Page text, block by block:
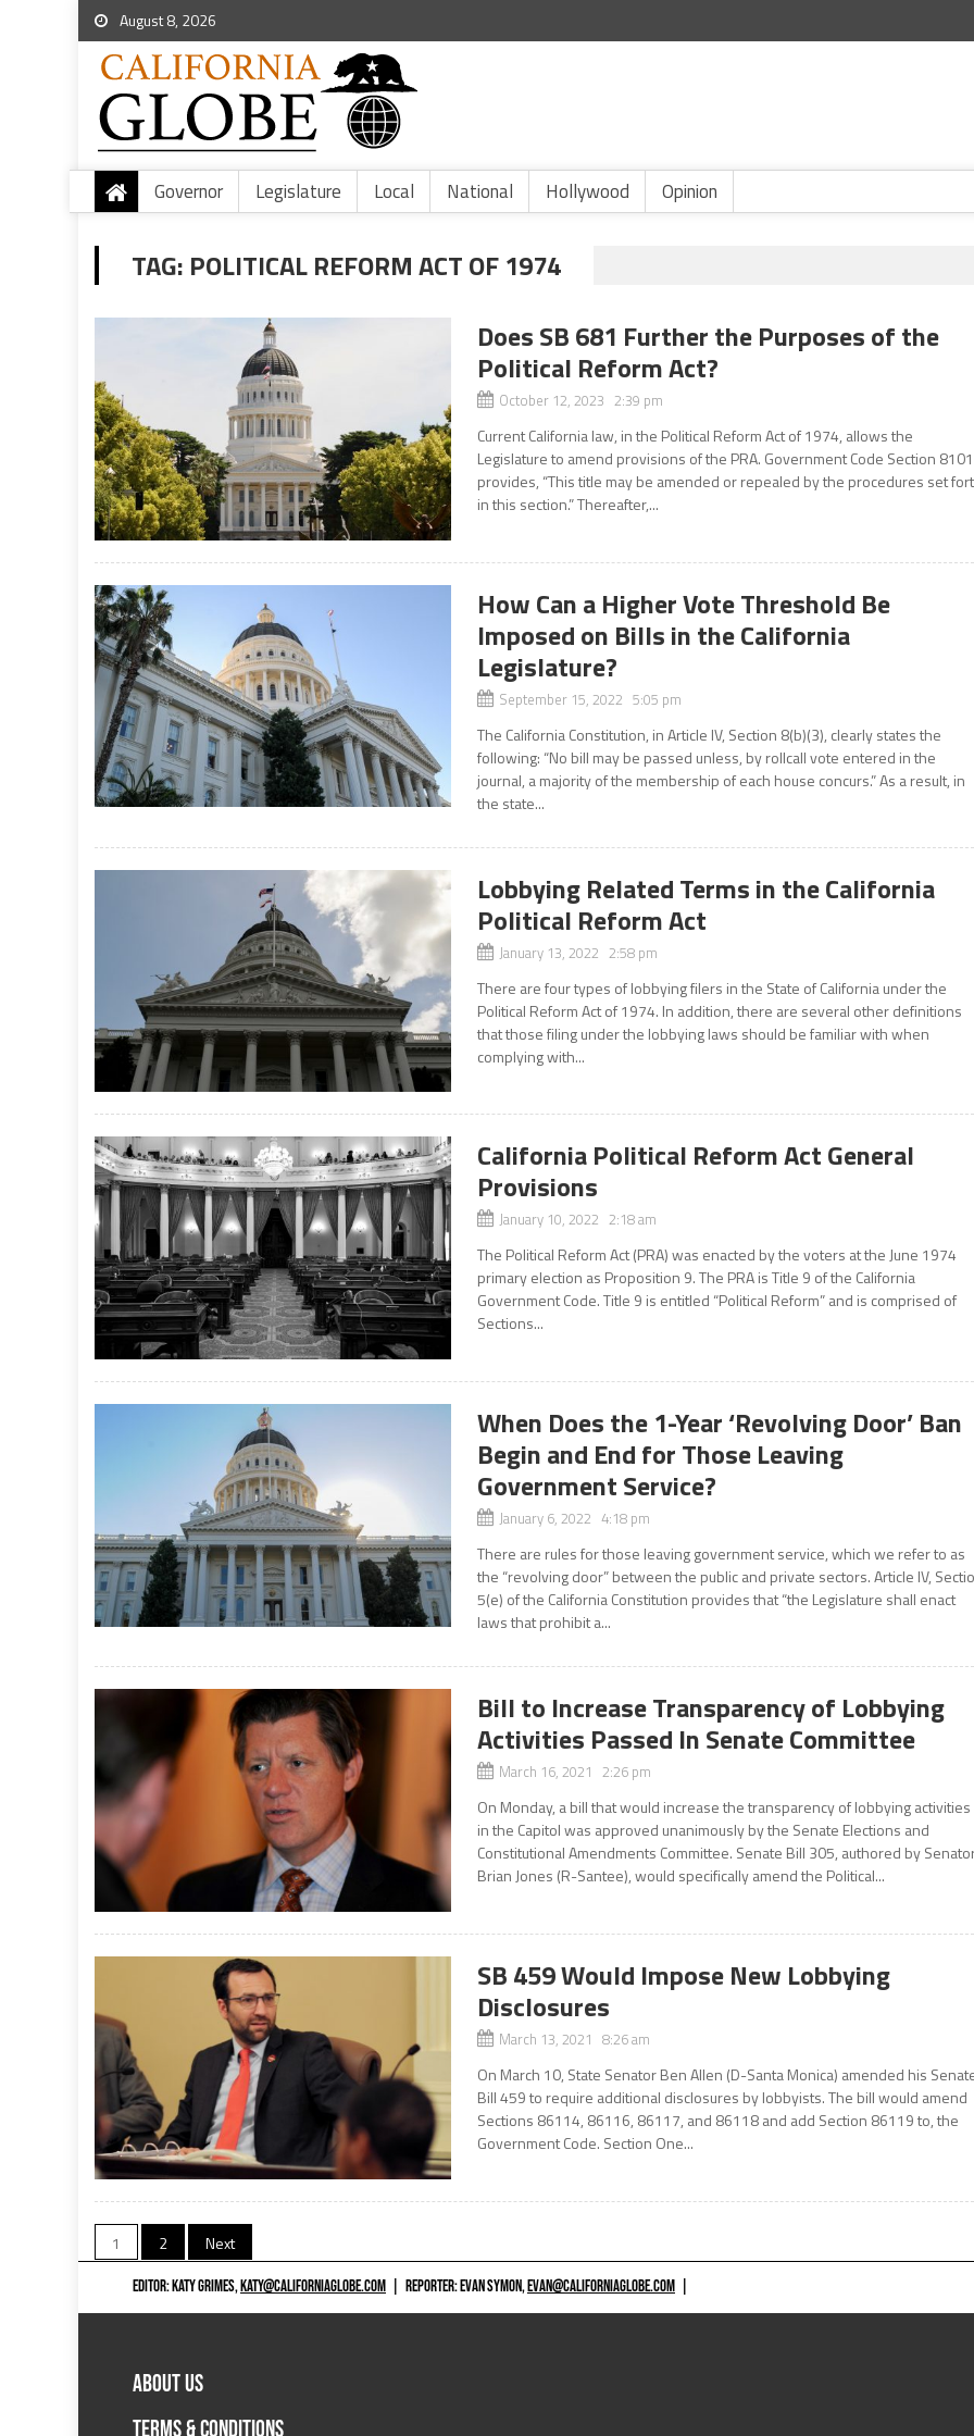
August 8, 2026
Governor Legislature Local National Hollywood Opinion
TAG: POLITICAL REFORM ACT OF 1974
Does SB 681 Further the Purposes of the
Political Reform Act?
October 12, 2023 2:39 pm
Current California law, in the Political Reform Act of 1974, allows the
Legislature to amend provisions of the PRA. Government Code Section
provides, “This title may be amended or repealed by the procedures set
in this section.” Thereafter,...
How Can a Higher Vote Threshold Be
Imposed on Bills in the California
Legislature?
September 15, 2022 5:05 pm
The California Constitution, in Article IV, Section 8(b)(3), clearly states the
following: “No bill may be passed unless, by rollcall vote entered in the
journal, a majority of the membership of each house concurs.” As a result, in
the state...
Lobbying Related Terms in the California
Political Reform Act
January 13, 2022 2:58 pm
There are four types of lobbying filers in the State of California under the
Political Reform Act of 1974. In addition, there are several other definitions
that those filing under the lobbying laws should be familiar with when
complying with...
California Political Reform Act General
Provisions
January 10, 2022 2:18 am
The Political Reform Act (PRA) was enacted by the voters at the June 1974
primary election as Proposition 9. The PRA is Title 9 of the California
Government Code. Title 9 is entitled “Political Reform” and is comprised of
Sections...
When Does the 1-Year ‘Revolving Door’ Ban
Begin and End for Those Leaving
Government Service?
January 6, 2022 4:18 pm
There are rules for those leaving government service, which we refer to as
the “revolving door” between the public and private sectors. Article IV,
5(e) of the California Constitution provides that “the Legislature shall enact
laws that prohibit a...
Bill to Increase Transparency of Lobbying
Activities Passed In Senate Committee
March 16, 2021 2:26 pm
On Monday, a bill that would increase the transparency of lobbying activities
in the Capitol was approved unanimously by the Senate Elections and
Constitutional Amendments Committee. Senate Bill 305, authored by
Brian Jones (R-Santee), would specifically amend the Political...
SB 459 Would Impose New Lobbying
Disclosures
March 13, 2021 8:26 am
On March 10, State Senator Ben Allen (D-Santa Monica) amended his
Bill 459 to require additional disclosures by lobbyists. The bill would amend
Sections 86114, 86116, 86117, and 86118 and add Section 86119 to, the
Government Code. Section One...
Posts
navigation
1 2 Next
EDITOR: KATY GRIMES,KATY@CALIFORNIAGLOBE.COM REPORTER: EVAN SYMON,EVAN@CALIFORNIAGLOBE.COM
ABOUT US
TERMS & CONDITIONS